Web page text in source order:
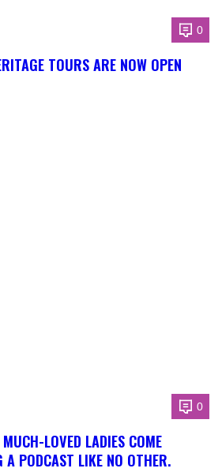
0
TOURS ARE NOW OPEN
0
LOVED LADIES COME
A PODCAST LIKE NO OTHER.